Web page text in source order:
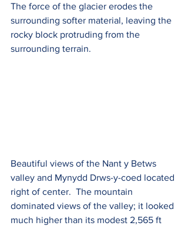
The force of the glacier erodes the
surrounding softer material, leaving the
rocky block protruding from the
surrounding terrain.
Beautiful views of the Nant y Betws
valley and Mynydd Drws-y-coed located
right of center.  The mountain
dominated views of the valley; it looked
much higher than its modest 2,565 ft